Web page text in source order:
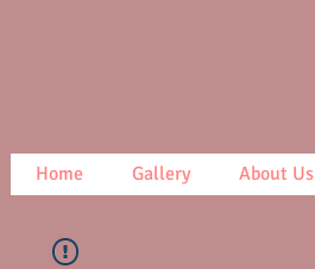
Home Gallery About Us